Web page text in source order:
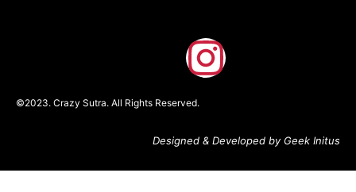
a
c
e
I
n
s
t
©2023. Crazy Sutra. All Rights Reserved.
Designed & Developed by Geek Initus